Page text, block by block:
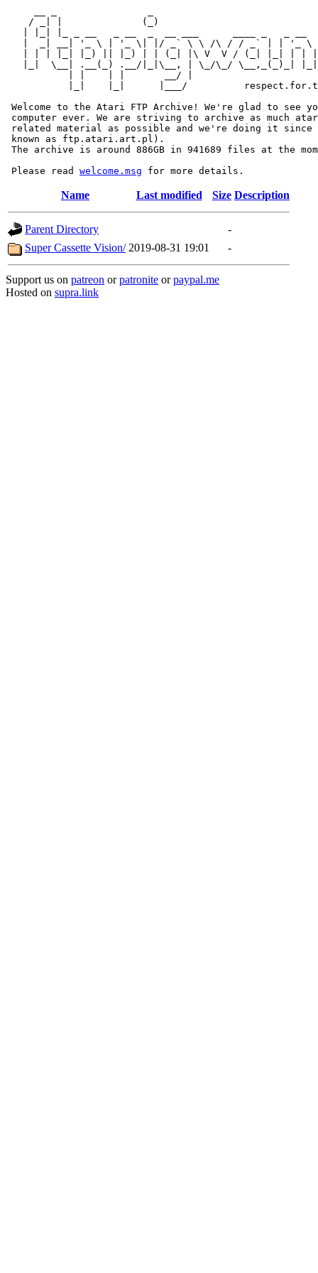
/ _| |              (_)
|  _| __| '_ \ | '_ \| |/ _` \ \ /\ / / _` | | '_ \
| | | |_| |_) || |_) | | (_| |\ V  V / (_| |_| | |
|_|  \__| .__(_) .__/|_|\__, | \_/\_/ \__,_(_)_|
           | |    | |       __/ |
|_|    |_|      |___/
Welcome to the Atari FTP Archive! We're glad to see
computer ever. We are striving to archive as much
related material as possible and we're doing it since
known as ftp.atari.art.pl).
The archive is around 886GB in 941689 files at the
Please read welcome.msg
Name Last modified Size Description
Parent Directory
-
Super Cassette Vision/ 2019-08-31 19:01 -
Support us on patreon orpatronite orpaypal.me
Hosted on supra.link